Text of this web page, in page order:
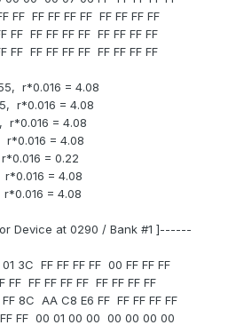
FF FF FF FF FF FF FF FF FF
FF FF FF FF FF FF FF FF FF
FF FF FF FF FF FF FF FF FF
r*0.016 = 4.08
r*0.016 = 4.08
= 4.08
= 4.08
= 0.22
= 4.08
= 4.08
Device at 0290 / Bank #1 ]------
3C FF FF FF FF 00 FF FF FF
FF FF FF FF FF FF FF FF FF
8C AA C8 E6 FF FF FF FF FF
FF 00 01 00 00 00 00 00 00